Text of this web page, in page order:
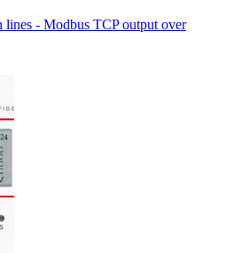
lines - Modbus TCP output over